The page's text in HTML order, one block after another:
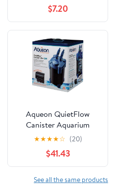
$7.20
Aqueon QuietFlow
Canister Aquarium
Filter, Up To 55 gal
★★★★☆ (20)
$41.43
See all the same products